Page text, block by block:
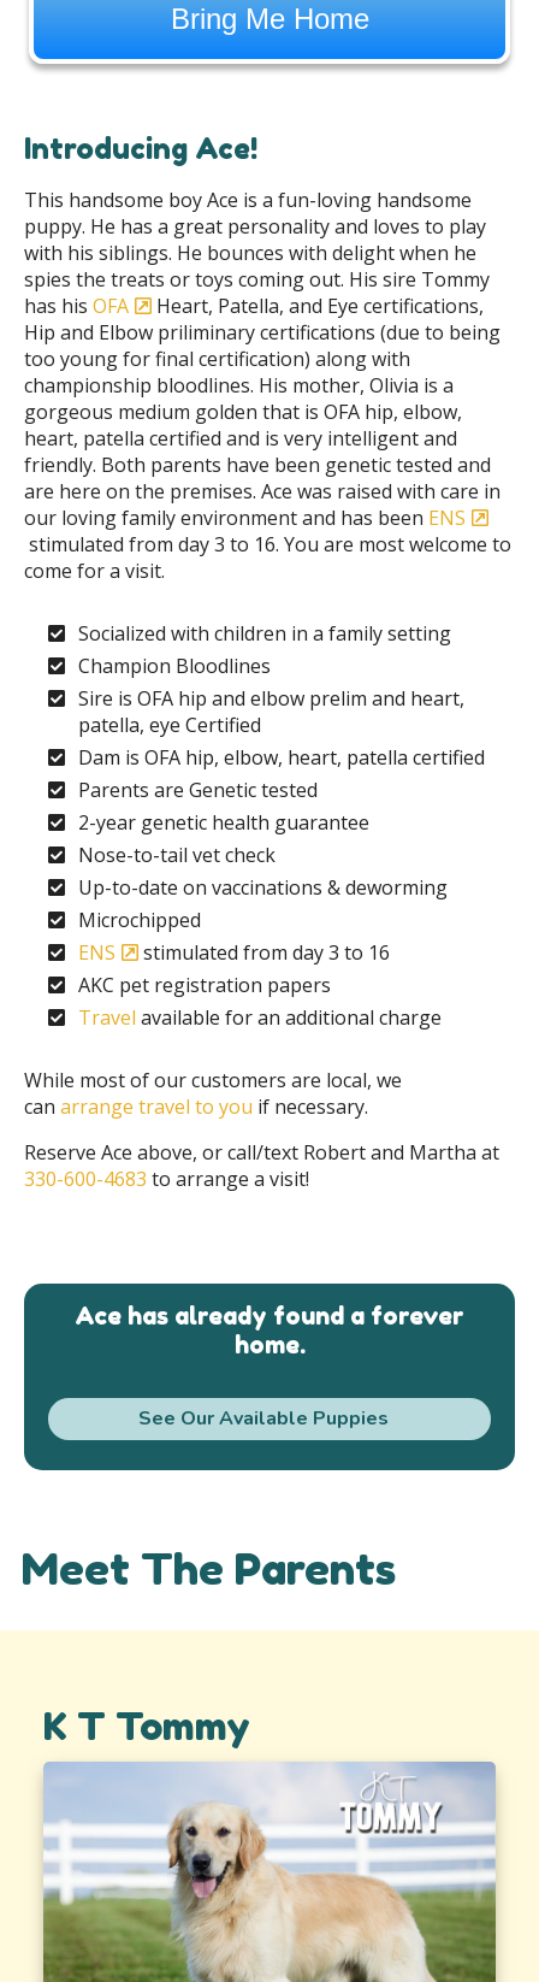
Bring Me Home
Introducing Ace!
This handsome boy Ace is a fun-loving handsome
puppy. He has a great personality and loves to play
with his siblings. He bounces with delight when he
spies the treats or toys coming out. His sire Tommy
has his OFA
Heart, Patella, and Eye certifications,
Hip and Elbow priliminary certifications (due to being
too young for final certification) along with
championship bloodlines. His mother, Olivia is a
gorgeous medium golden that is OFA hip, elbow,
heart, patella certified and is very intelligent and
friendly. Both parents have been genetic tested and
are here on the premises. Ace was raised with care in
our loving family environment and has been ENS
stimulated from day 3 to 16. You are most welcome to
come for a visit.
Socialized with children in a family setting
Champion Bloodlines
Sire is OFA hip and elbow prelim and heart,
patella, eye Certified
Dam is OFA hip, elbow, heart, patella certified
Parents are Genetic tested
2-year genetic health guarantee
Nose-to-tail vet check
Up-to-date on vaccinations & deworming
Microchipped
ENS
stimulated from day 3 to 16
AKC pet registration papers
Travel available for an additional charge
While most of our customers are local, we
can arrange travel to you if necessary.
Reserve Ace above, or call/text Robert and Martha at
330-600-4683 to arrange a visit!
Ace has already found a forever
home.
See Our Available Puppies
Meet The Parents
K T Tommy